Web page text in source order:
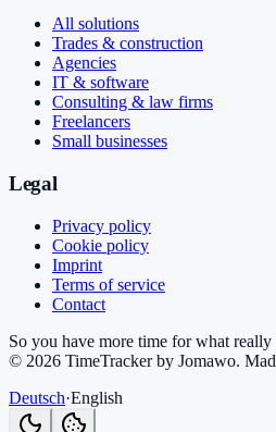
All solutions
Trades & construction
Agencies
IT & software
Consulting & law firms
Freelancers
Small businesses
Legal
Privacy policy
Cookie policy
Imprint
Terms of service
Contact
So you have more time for what really
© 2026 TimeTracker by Jomawo.
Deutsch·English